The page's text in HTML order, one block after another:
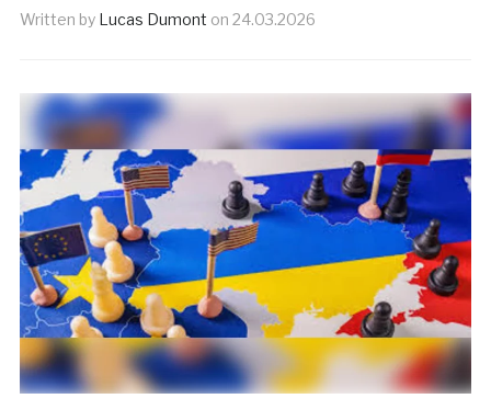
Written by Lucas Dumont on 24.03.2026